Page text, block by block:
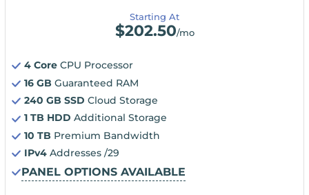
Starting At
$202.50/mo
4 Core CPU Processor
16 GB Guaranteed RAM
240 GB SSD Cloud Storage
1 TB HDD Additional Storage
10 TB Premium Bandwidth
IPv4 Addresses /29
PANEL OPTIONS AVAILABLE